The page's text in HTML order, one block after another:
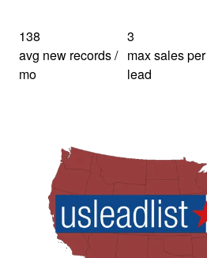
138
avg new records /
mo
3
max sales per
lead